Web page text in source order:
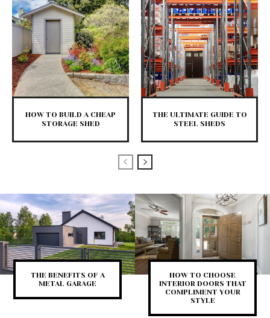
HOW TO BUILD A CHEAP
STORAGE SHED
THE ULTIMATE GUIDE TO
STEEL SHEDS
THE BENEFITS OF A
METAL GARAGE
HOW TO CHOOSE
INTERIOR DOORS THAT
COMPLIMENT YOUR
STYLE